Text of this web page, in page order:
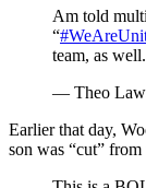
Am told
“
team, as well.
— Theo
Earlier that day,
son was “cut” from